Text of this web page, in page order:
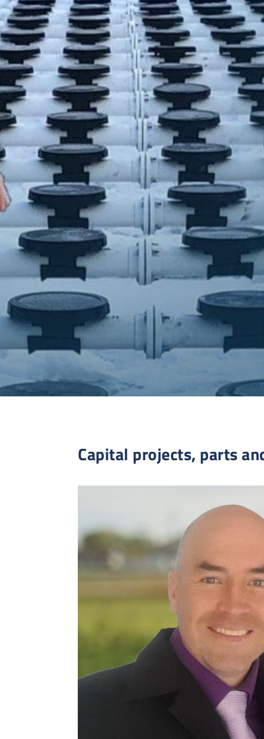
Capital projects, parts